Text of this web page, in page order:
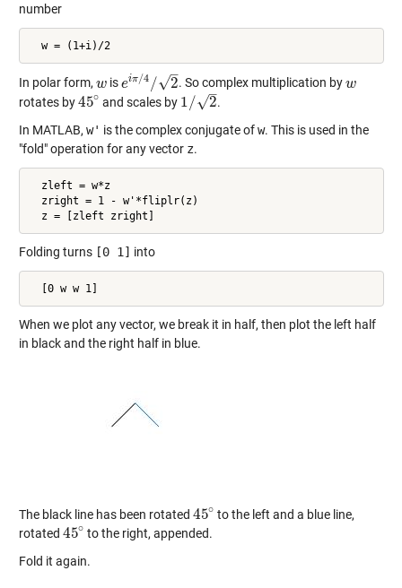
number
  w = (1+i)/2
In polar form, w
wiseiπ/4 / 2
–
√
eiπ/4/2 . So complex multiplication byw
w
rotates by45∘
45∘ and scales by 1/ 2
–
√
1/2
.
In MATLAB, w' is the complex conjugate ofw. This is used in the
"fold" operation for any vector z.
  zleft = w*z
  zright = 1 - w'*fliplr(z)
  z = [zleft zright]
Folding turns [0 1] into
  [0 w w 1]
When we plot any vector, we break it in half, then plot the left half
in black and the right half in blue.
The black line has been rotated 45∘
45∘ to the left and a blue line,
rotated 45∘
45∘ to the right, appended.
Fold it again.